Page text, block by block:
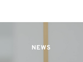
NEWS